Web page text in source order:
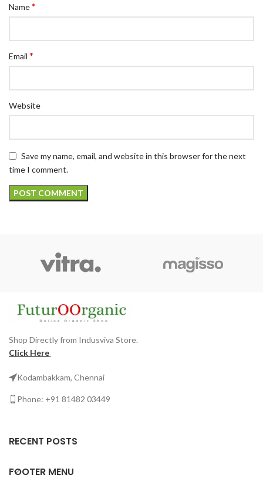
Name*
Email *
Website
Save my name, email, and website in this browser for the next
time I comment.
Shop Directly from Indusviva Store.
Click Here
Kodambakkam, Chennai
Phone: +91 81482 03449
RECENT POSTS
FOOTER MENU